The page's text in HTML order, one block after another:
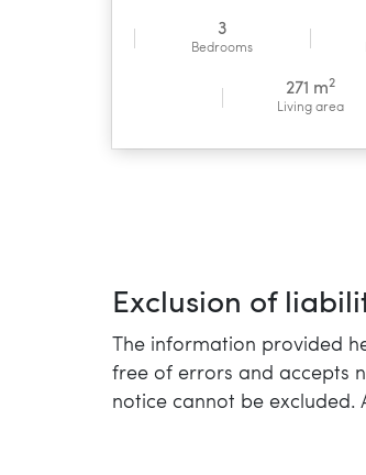
3
Bedrooms
271 m2
Living area
Exclusion of
The information provided
free of errors and accepts
notice cannot be excluded.